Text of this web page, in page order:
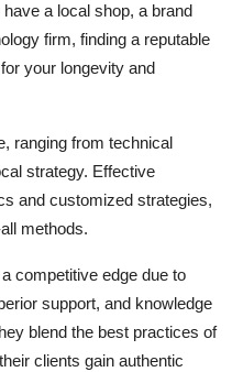
a local shop, a brand
firm, finding a reputable
your longevity and
ranging from technical
strategy. Effective
and customized strategies,
methods.
competitive edge due to
support, and knowledge
blend the best practices of
clients gain authentic